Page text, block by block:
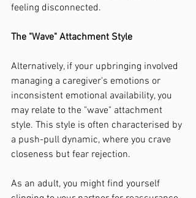
feeling disconnected.
The "Wave" Attachment Style
Alternatively, if your upbringing involved
managing a caregiver's emotions or
inconsistent emotional availability, you
may relate to the "wave" attachment
style. This style is often characterised by
a push-pull dynamic, where you crave
closeness but fear rejection.
As an adult, you might find yourself